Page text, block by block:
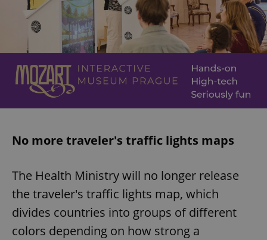
No more traveler's traffic lights maps
The Health Ministry will no longer release
the traveler's traffic lights map, which
divides countries into groups of different
colors depending on how strong a